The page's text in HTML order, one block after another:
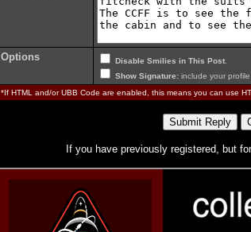
Options Disable Smilies in This Post
Show Signature: include your
*If HTML and/or UBB Code are enabled, this means you can use
If you have previously registered, but